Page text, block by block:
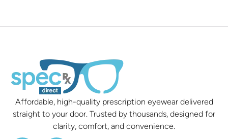
Affordable, high-quality prescription eyewear delivered
straight to your door. Trusted by thousands, designed for
clarity, comfort, and convenience.